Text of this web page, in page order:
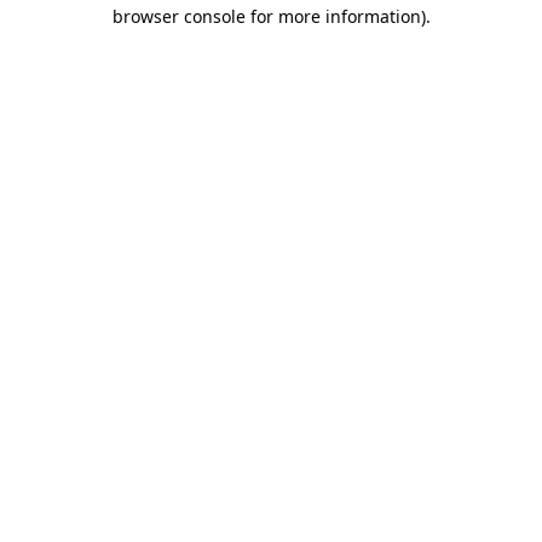
browser console for more information).